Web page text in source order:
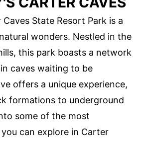
State Resort Park is a
wonders. Nestled in the
this park boasts a network
caves waiting to be
offers a unique experience,
formations to underground
some of the most
can explore in Carter